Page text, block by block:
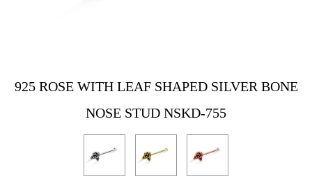
925 ROSE WITH LEAF SHAPED SILVER BONE
NOSE STUD NSKD-755